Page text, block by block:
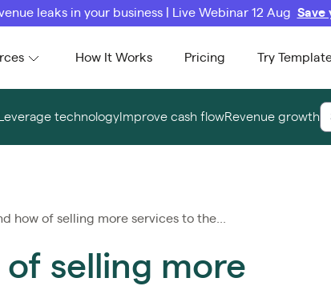
leaks in your business | Live Webinar 12 Aug Save
How It Works Pricing Try
Leverage technology Improve cash flowRevenue growth
how of selling more services to the...
selling more